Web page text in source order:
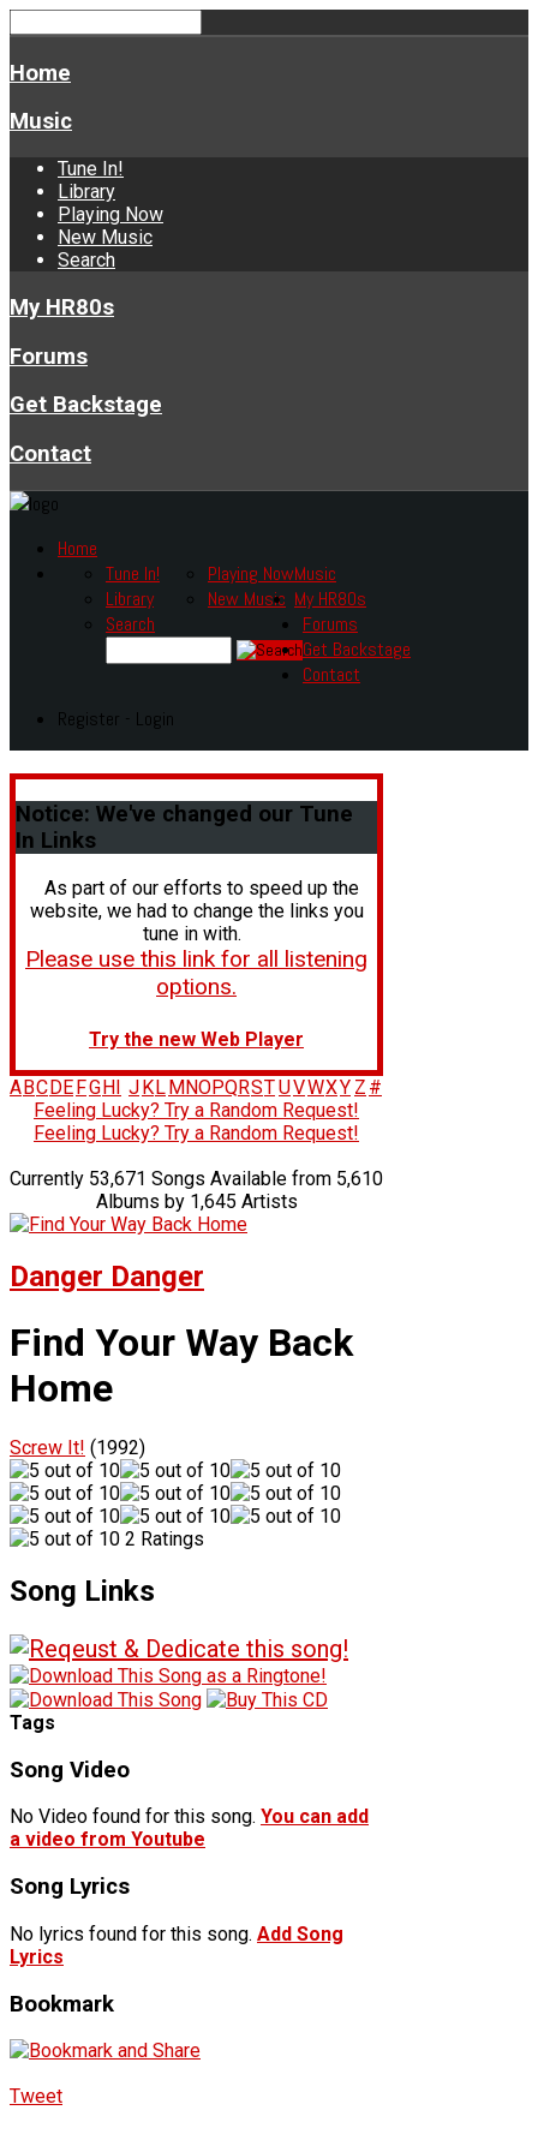
Home
Music
Tune In!
Library
Playing Now
New Music
Search
My HR80s
Forums
Get Backstage
Contact
Home
Music
Tune In!
Library
Playing Now
New Music
Search
My HR80s
Forums
Get Backstage
Contact
Register - Login
Notice: We've changed our Tune
In Links
As part of our efforts to speed up the
website, we had to change the links you
tune in with.
Please use this link for all listening
options.
Try the new Web Player
A BC DE FG H J K L M NOPQRSTUVWXY Z #
Feeling Lucky? Try a Random Request!
Feeling Lucky? Try a Random Request!
Currently 53,671 Songs Available from 5,610
Albums by 1,645 Artists
Danger Danger
Find Your Way Back
Home
Screw It! (1992)
2 Ratings
Song Links
Tags
Song Video
No Video found for this song. You can add
a video from Youtube
Song Lyrics
No lyrics found for this song. Add Song
Lyrics
Bookmark
Tweet